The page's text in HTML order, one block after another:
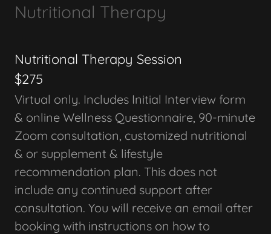
Nutritional Therapy
Nutritional Therapy Session
$275
Virtual only. Includes Initial Interview form
& online Wellness Questionnaire, 90-minute
Zoom consultation, customized nutritional
& or supplement & lifestyle
recommendation plan. This does not
include any continued support after
consultation. You will receive an email after
booking with instructions on how to